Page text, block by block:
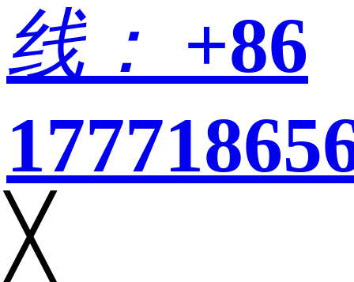
线： +86
╳